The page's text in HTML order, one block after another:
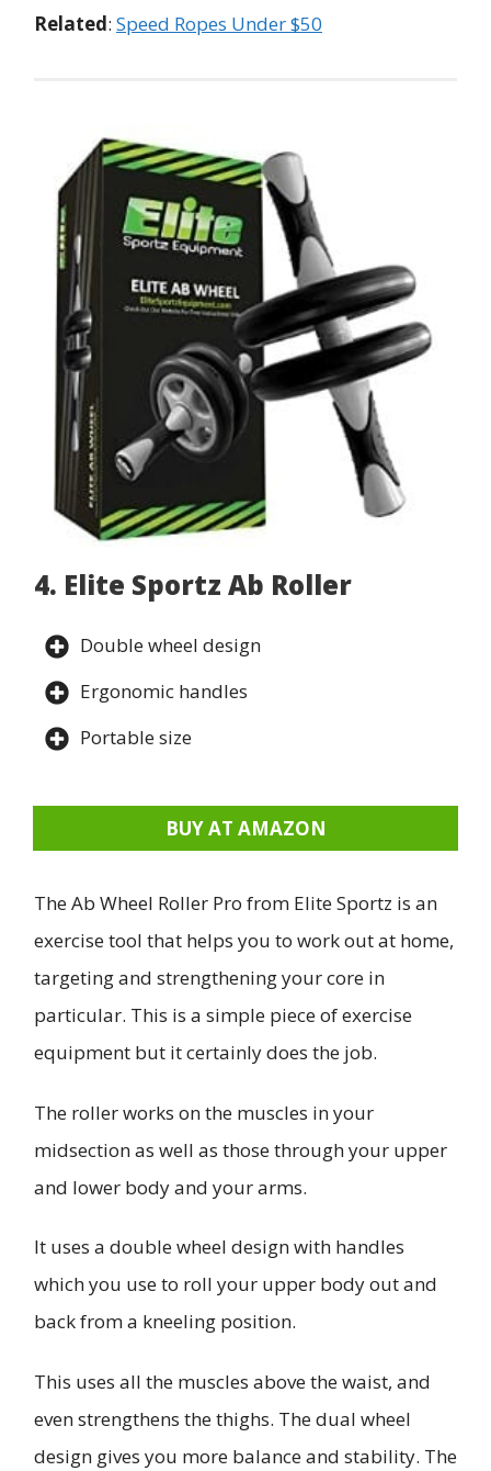
Related: Speed Ropes Under $50
4. Elite Sportz Ab Roller
Double wheel design
Ergonomic handles
Portable size
BUY AT AMAZON
The Ab Wheel Roller Pro from Elite Sportz is an
exercise tool that helps you to work out at home,
targeting and strengthening your core in
particular. This is a simple piece of exercise
equipment but it certainly does the job.
The roller works on the muscles in your
midsection as well as those through your upper
and lower body and your arms.
It uses a double wheel design with handles
which you use to roll your upper body out and
back from a kneeling position.
This uses all the muscles above the waist, and
even strengthens the thighs. The dual wheel
design gives you more balance and stability. The